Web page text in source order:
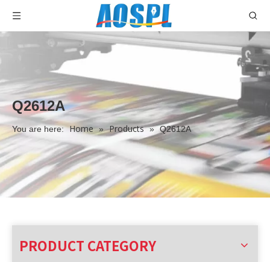
Q2612A
You are here: Home » Products » Q2612A
PRODUCT CATEGORY